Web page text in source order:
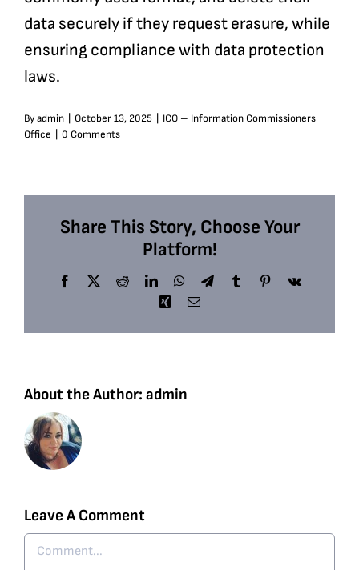
data securely if they request erasure, while
ensuring compliance with data protection
laws.
Byadmin October 13, 2025
ICO – Information Commissioners
Office
0 Comments
Share This Story, Choose Your
Platform!
Facebook
X RedditLinkedInWhatsApp
TelegramTumblrPinterest
Vk
Xing Email
About the Author: admin
Leave A Comment
Comment